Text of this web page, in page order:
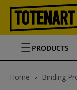
PRODUCTS
Home Binding